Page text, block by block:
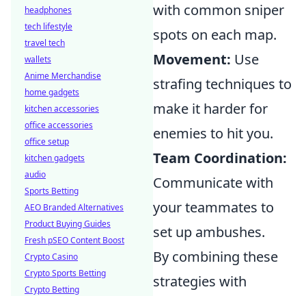
with common sniper
spots on each map.
Movement: Use
strafing techniques to
make it harder for
enemies to hit you.
Team Coordination:
Communicate with
your teammates to
set up ambushes.
By combining these
strategies with
headphones
tech lifestyle
travel tech
wallets
Anime Merchandise
home gadgets
kitchen accessories
office accessories
office setup
kitchen gadgets
audio
Sports Betting
AEO Branded Alternatives
Product Buying Guides
Fresh pSEO Content Boost
Crypto Casino
Crypto Sports Betting
Crypto Betting